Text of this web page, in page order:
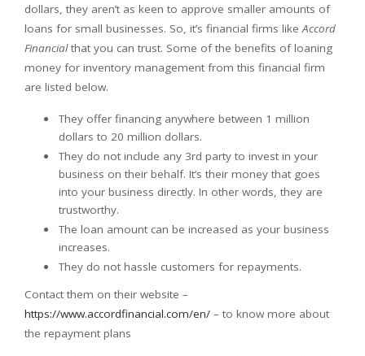
dollars, they aren’t as keen to approve smaller amounts of
loans for small businesses. So, it’s financial firms like Accord
Financialthat you can trust. Some of the benefits of loaning
money for inventory management from this financial firm
are listed below.
They offer financing anywhere between 1 million
dollars to 20 million dollars.
They do not include any 3rd party to invest in your
business on their behalf. It’s their money that goes
into your business directly. In other words, they are
trustworthy.
The loan amount can be increased as your business
increases.
They do not hassle customers for repayments.
Contact them on their website –
https://www.accordfinancial.com/en/ – to know more about
the repayment plans